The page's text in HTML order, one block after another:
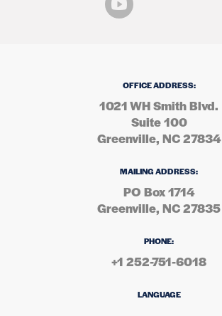
OFFICE ADDRESS:
1021 WH Smith Blvd.
Suite 100
Greenville, NC 27834
MAILING ADDRESS:
PO Box 1714
Greenville, NC 27835
PHONE:
+1 252-751-6018
LANGUAGE